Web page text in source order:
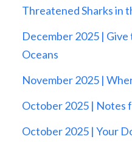
Threatened Sharks in
December 2025 |
Oceans
November 2025 |
October 2025 | Notes
October 2025 | Your